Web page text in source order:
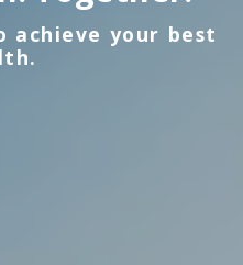
achieve your best